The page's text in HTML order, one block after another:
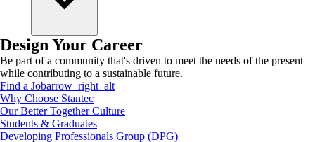
Design Your Career
Be part of a community that's driven to meet the needs of the present
while contributing to a sustainable future.
Find a Jobarrow_right_alt
Why Choose Stantec
Our Better Together Culture
Students & Graduates
Developing Professionals Group (DPG)